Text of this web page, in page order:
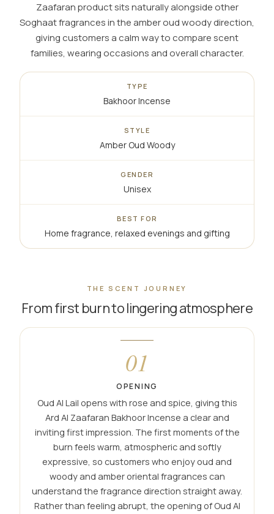
Zaafaran product sits naturally alongside other
Soghaat fragrances in the amber oud woody direction,
giving customers a calm way to compare scent
families, wearing occasions and overall character.
TYPE
Bakhoor Incense
STYLE
Amber Oud Woody
GENDER
Unisex
BEST FOR
Home fragrance, relaxed evenings and gifting
THE SCENT JOURNEY
From first burn to lingering atmosphere
01
OPENING
Oud Al Lail opens with rose and spice, giving this
Ard Al Zaafaran Bakhoor Incense a clear and
inviting first impression. The first moments of the
burn feels warm, atmospheric and softly
expressive, so customers who enjoy oud and
woody and amber oriental fragrances can
understand the fragrance direction straight away.
Rather than feeling abrupt, the opening of Oud Al